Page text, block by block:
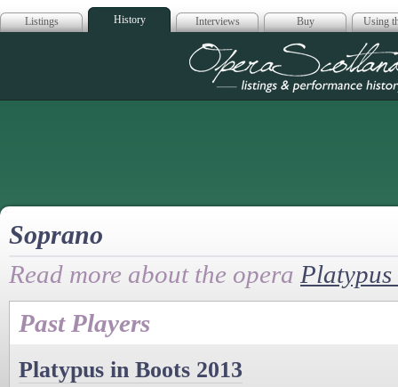
Listings History Interviews Buy Using
Opera
Soprano
Read more about the opera
Past Players
Platypus in Boots 2013